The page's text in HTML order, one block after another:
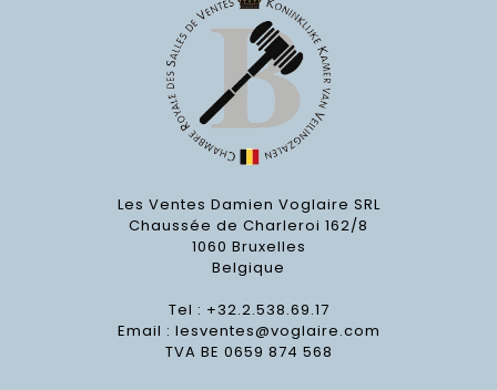
Les Ventes Damien Voglaire SRL
Chaussée de Charleroi 162/8
1060 Bruxelles
Belgique
Tel : +32.2.538.69.17
Email : lesventes@voglaire.com
TVA BE 0659 874 568